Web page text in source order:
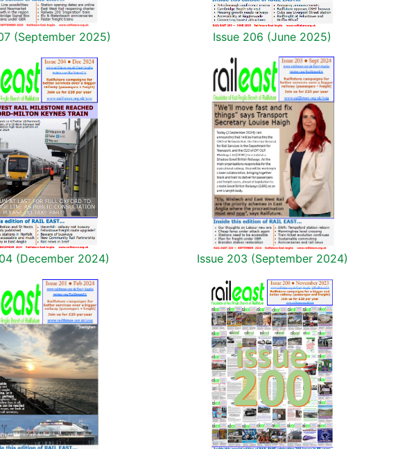
(September 2025) Issue 206 (June 2025)
(December 2024) Issue 203 (September 2024)